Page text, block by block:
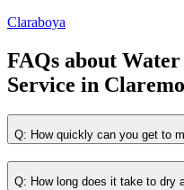
Claraboya
FAQs about Water
Service in
Q: How quickly can you get to
Q: How long does it take to dry